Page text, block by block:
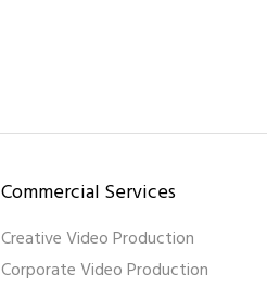
Commercial Services
Creative Video Production
Corporate Video Production